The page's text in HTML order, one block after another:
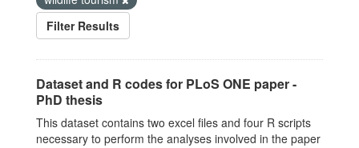
Filter Results
Dataset and R codes for PLoS ONE paper -
PhD thesis
This dataset contains two excel files and four R scripts
necessary to perform the analyses involved in the paper